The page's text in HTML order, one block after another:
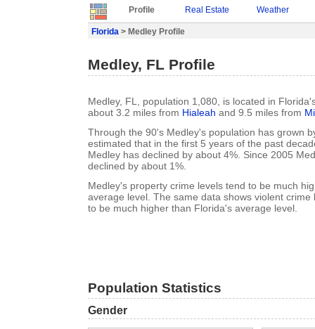
Profile Real Estate Weather
Florida > Medley Profile
Medley, FL Profile
Medley, FL, population 1,080, is located in
about 3.2 miles from Hialeah and 9.5 miles from
Through the 90's Medley's population has grown
estimated that in the first 5 years of the past
Medley has declined by about 4%. Since 2005
declined by about 1%.
Medley's property crime levels tend to be much
average level. The same data shows violent crime
to be much higher than Florida's average level.
Population Statistics
Gender